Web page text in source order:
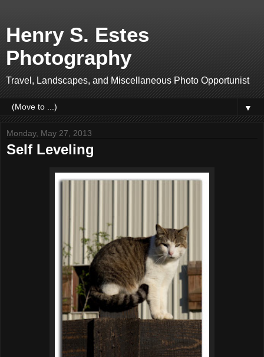
Henry S. Estes
Photography
Travel, Landscapes, and Miscellaneous Photo Opportunist
▼
Monday, May 27, 2013
Self Leveling